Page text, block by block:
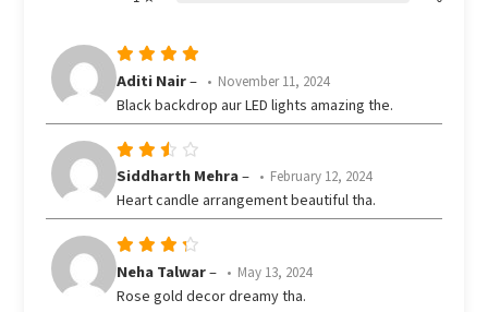
Rated5
Aditi Nair– November 11, 2024
Black backdrop aur LED lights amazing the.
Rated
out
Siddharth Mehra– February 12, 2024
Heart candle arrangement beautiful tha.
Rated
of 5
Neha Talwar– May 13, 2024
Rose gold decor dreamy tha.